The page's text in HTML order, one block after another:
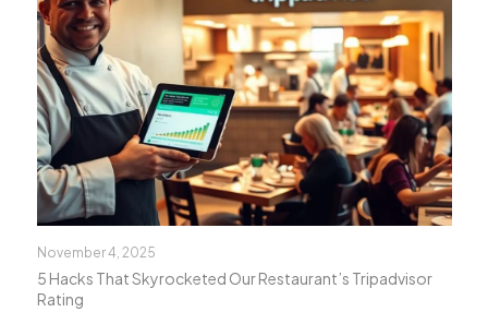
November 4, 2025
5 Hacks That Skyrocketed Our Restaurant’s Tripadvisor
Rating